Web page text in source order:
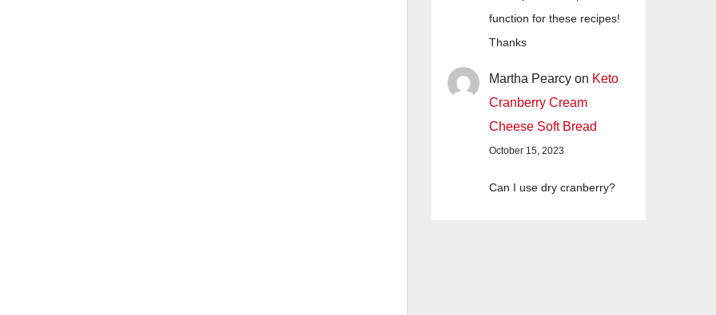
function for these recipes!
Thanks
Martha Pearcy on Keto
Cranberry Cream
Cheese Soft Bread
October 15, 2023
Can I use dry cranberry?